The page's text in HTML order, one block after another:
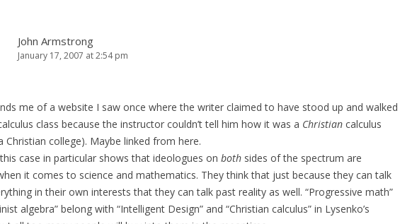
John Armstrong
January 17, 2007 at 2:54 pm
me of a website I saw once where the writer claimed to have stood up and walked
class because the instructor couldn’t tell him how it was a Christian calculus
Christian college). Maybe linked from here.
case in particular shows that ideologues on both sides of the spectrum are
it comes to science and mathematics. They think that just because they can talk
in their own interests that they can talk past reality as well. “Progressive math”
algebra” belong with “Intelligent Design” and “Christian calculus” in Lysenko’s